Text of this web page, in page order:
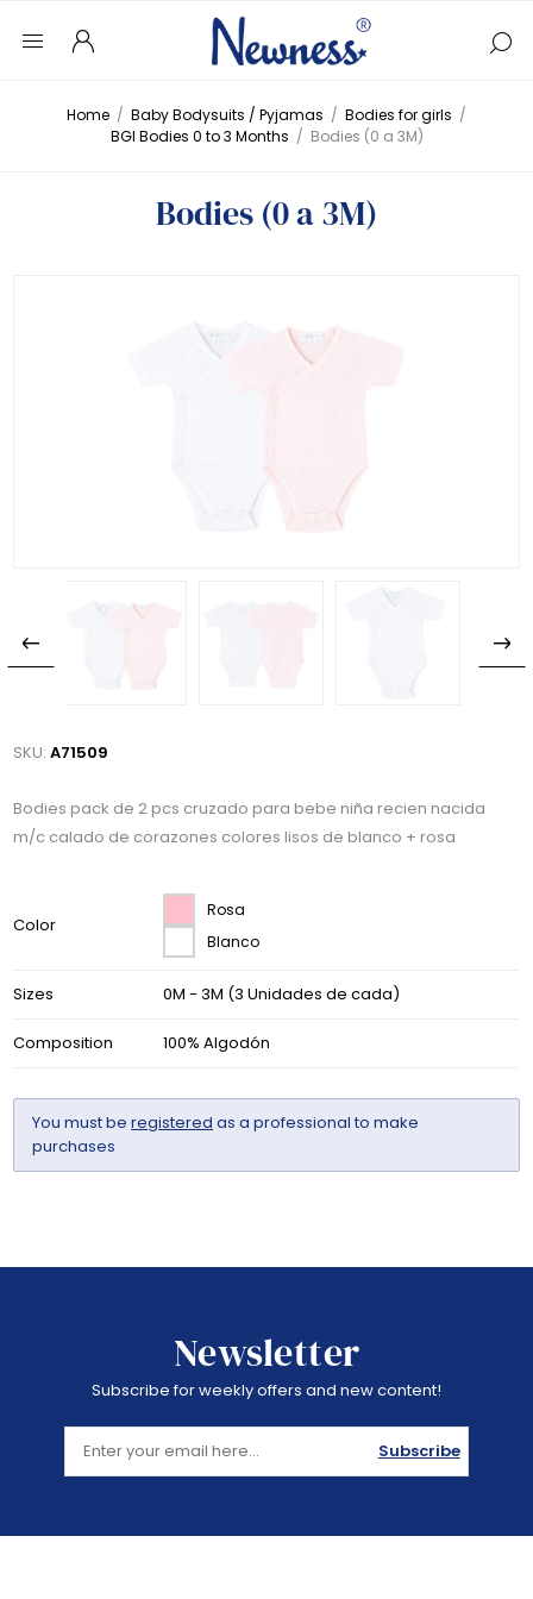
Home / Baby Bodysuits / Pyjamas / Bodies for girls /
BGI Bodies 0 to 3 Months / Bodies (0 a 3M)
Bodies (0 a 3M)
SKU: A71509
Bodies pack de 2 pcs cruzado para bebe niña recien nacida
m/c calado de corazones colores lisos de blanco + rosa
Color
Rosa
Blanco
Sizes 0M - 3M (3 Unidades de cada)
Composition 100% Algodón
You must beregistered as a professional to make
purchases
Newsletter
Subscribe for weekly offers and new content!
Subscribe